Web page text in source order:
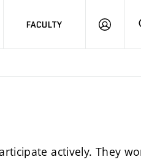
FACULTY
LOG
actively. They